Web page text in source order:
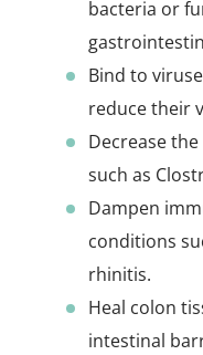
bacteria or
Bind to
reduce their
Decrease
such as
Dampen
conditions
rhinitis.
Heal colon
intestinal